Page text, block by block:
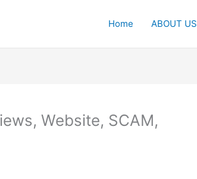
Home ABOUT US
Website, SCAM,